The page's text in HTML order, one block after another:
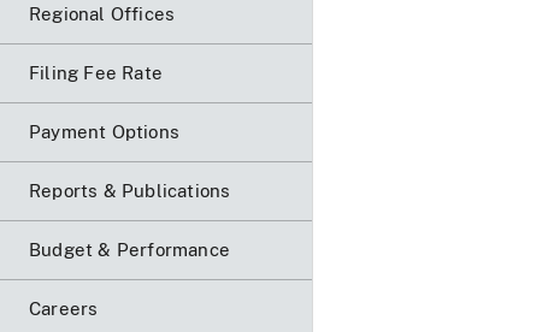
Regional Offices
Filing Fee Rate
Payment Options
Reports & Publications
Budget & Performance
Careers